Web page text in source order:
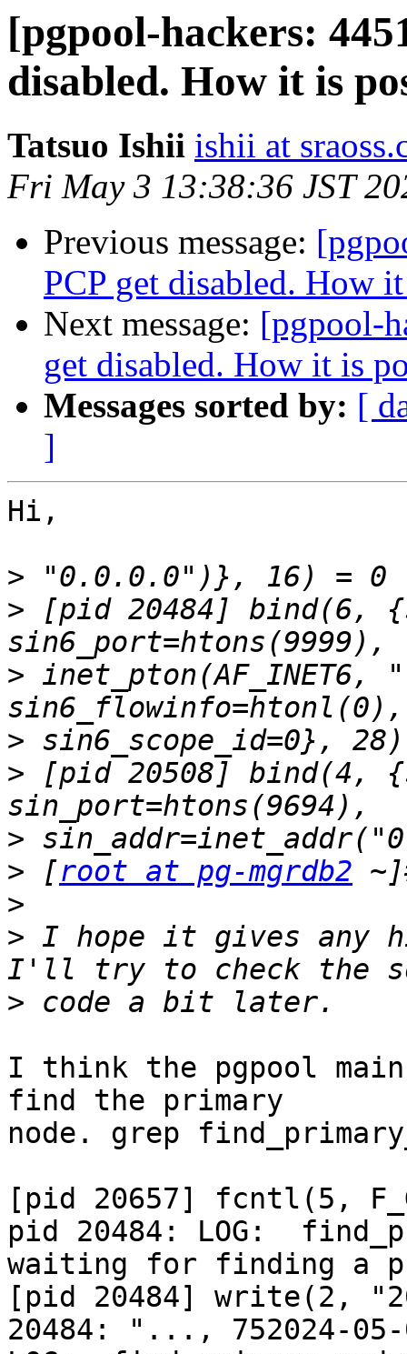
[pgpool-hackers:
disabled. How it is
Tatsuo Ishii ishii at
Fri May 3 13:38:36 JST
Previous message:
PCP get disabled. How
Next message: [pgpool-
get disabled. How it is
Messages sorted by: [
]
Hi,
>
> [pid 20484] bind(6,
>
>
> [pid 20508] bind(4,
>
> [root at pg-mgrdb2
>
> I hope it gives any
>
I think the pgpool
find the primary
node. grep
[pid 20657] fcntl(5,
pid 20484: LOG:
waiting for finding a
[pid 20484] write(2,
20484: "..., 752024-